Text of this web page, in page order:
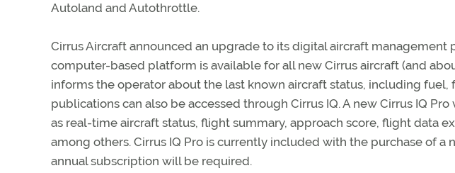
Autoland and Autothrottle.
Cirrus Aircraft announced an upgrade to its digital aircraft management
computer-based platform is available for all new Cirrus aircraft (and
informs the operator about the last known aircraft status, including fuel,
publications can also be accessed through Cirrus IQ. A new Cirrus IQ
as real-time aircraft status, flight summary, approach score, flight data
among others. Cirrus IQ Pro is currently included with the purchase of a
annual subscription will be required.